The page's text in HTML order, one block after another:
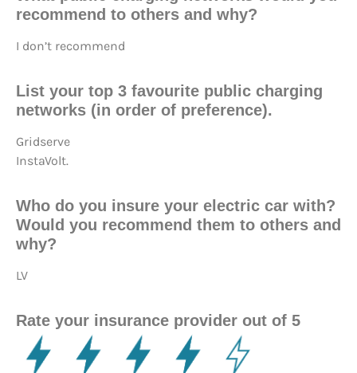
recommend to others and why?
I don’t recommend
List your top 3 favourite public charging
networks (in order of preference).
Gridserve
InstaVolt.
Who do you insure your electric car with?
Would you recommend them to others and
why?
LV
Rate your insurance provider out of 5